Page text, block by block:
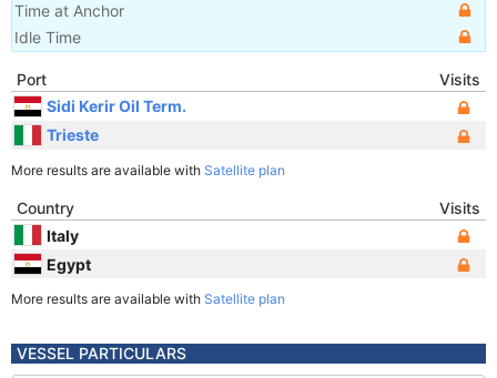
Time at Anchor
Idle Time
Port
Visits
Sidi Kerir Oil Term.
Trieste
More results are available with Satellite plan
Country
Visits
Italy
Egypt
More results are available with Satellite plan
VESSEL PARTICULARS